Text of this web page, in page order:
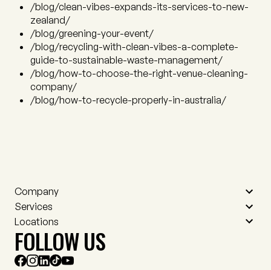
/blog/clean-vibes-expands-its-services-to-new-
zealand/
/blog/greening-your-event/
/blog/recycling-with-clean-vibes-a-complete-
guide-to-sustainable-waste-management/
/blog/how-to-choose-the-right-venue-cleaning-
company/
/blog/how-to-recycle-properly-in-australia/
Company
Contact
Who we are
Meet the team
Careers
Services
Event cleaning
Venue cleaning
RVM and asset cleaning
Locations
Adelaide
Auckland
FOLLOW US